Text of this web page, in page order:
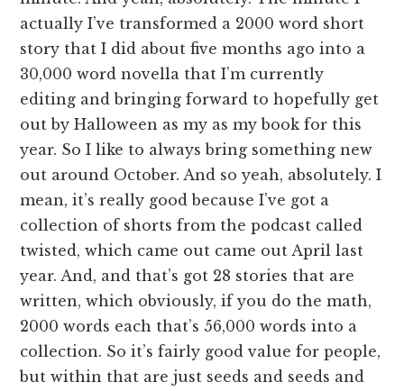
actually I’ve transformed a 2000 word short
story that I did about five months ago into a
30,000 word novella that I’m currently
editing and bringing forward to hopefully get
out by Halloween as my as my book for this
year. So I like to always bring something new
out around October. And so yeah, absolutely. I
mean, it’s really good because I’ve got a
collection of shorts from the podcast called
twisted, which came out came out April last
year. And, and that’s got 28 stories that are
written, which obviously, if you do the math,
2000 words each that’s 56,000 words into a
collection. So it’s fairly good value for people,
but within that are just seeds and seeds and